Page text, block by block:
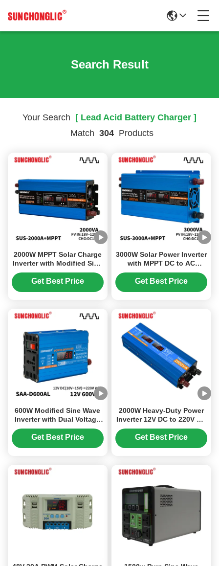
Search Result
Your Search [ Lead Acid Battery Charger ]
Match 304 Products
2000W MPPT Solar Charge
Inverter with Modified Sine
Wave for 12V to 220V
Power Conversion
Get Best Price
3000W Solar Power Inverter
with MPPT DC to AC
Converter 12V to 220V
Modified Sine Wave Output
Get Best Price
600W Modified Sine Wave
Inverter with Dual Voltage
Output and High Efficiency
for Car Power Conversion
Get Best Price
2000W Heavy-Duty Power
Inverter 12V DC to 220V AC
with LCD Display and
Modified Sine Wave
Get Best Price